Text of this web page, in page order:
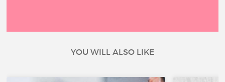
YOU WILL ALSO LIKE